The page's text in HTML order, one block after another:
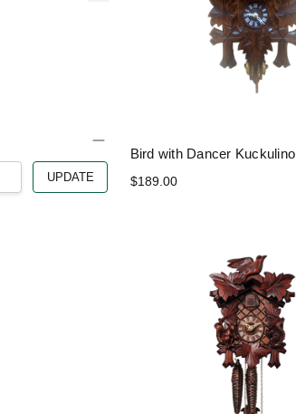
UPDATE
Bird with Dancer Kuckulino
$189.00